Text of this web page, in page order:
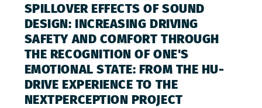
SPILLOVER EFFECTS OF SOUND
DESIGN: INCREASING DRIVING
SAFETY AND COMFORT THROUGH
THE RECOGNITION OF ONE'S
EMOTIONAL STATE: FROM THE HU-
DRIVE EXPERIENCE TO THE
NEXTPERCEPTION PROJECT